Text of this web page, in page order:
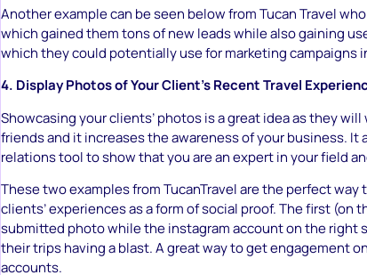
Another example can be seen below from Tucan Travel
which gained them tons of new leads while also gaining
which they could potentially use for marketing campaigns
4. Display Photos of Your Client’s Recent Travel
Showcasing your clients’ photos is a great idea as they
friends and it increases the awareness of your business. It
relations tool to show that you are an expert in your field
These two examples from TucanTravel are the perfect way
clients’ experiences as a form of social proof. The first (on
submitted photo while the instagram account on the right
their trips having a blast. A great way to get engagement
accounts.